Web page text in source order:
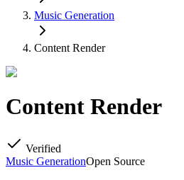
Music Generation
Content Render
Content Render
Verified
Music GenerationOpen Source